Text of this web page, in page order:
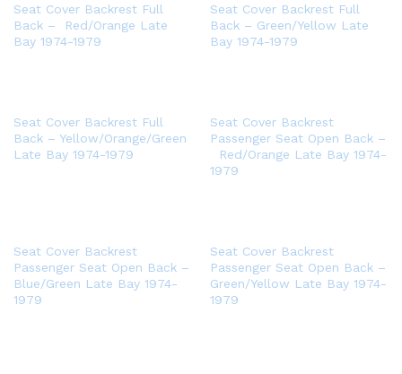
Seat Cover Backrest Full
Back – Red/Orange Late
Bay 1974-1979
Seat Cover Backrest Full
Back – Green/Yellow Late
Bay 1974-1979
Seat Cover Backrest Full
Back – Yellow/Orange/Green
Late Bay 1974-1979
Seat Cover Backrest
Passenger Seat Open Back –
Red/Orange Late Bay 1974-
1979
Seat Cover Backrest
Passenger Seat Open Back –
Blue/Green Late Bay 1974-
1979
Seat Cover Backrest
Passenger Seat Open Back –
Green/Yellow Late Bay 1974-
1979